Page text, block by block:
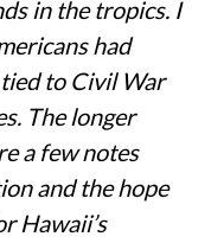
in the tropics. I
had
to Civil War
The longer
a few notes
and the hope
Hawaii’s